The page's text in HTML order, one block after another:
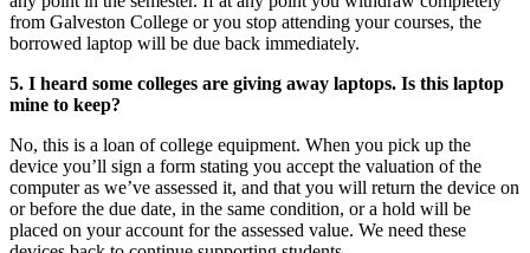
from Galveston College or you stop attending your courses, the
borrowed laptop will be due back immediately.
5. I heard some colleges are giving away laptops. Is this laptop
mine to keep?
No, this is a loan of college equipment. When you pick up the
device you’ll sign a form stating you accept the valuation of the
computer as we’ve assessed it, and that you will return the device on
or before the due date, in the same condition, or a hold will be
placed on your account for the assessed value. We need these